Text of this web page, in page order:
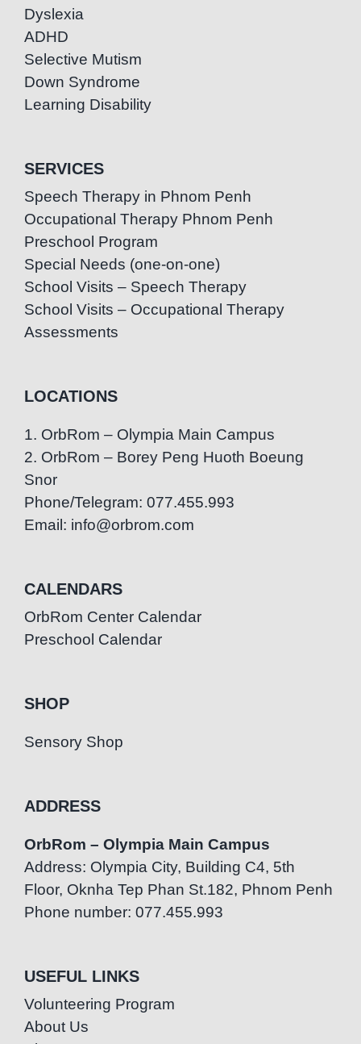
Dyslexia
ADHD
Selective Mutism
Down Syndrome
Learning Disability
SERVICES
Speech Therapy in Phnom Penh
Occupational Therapy Phnom Penh
Preschool Program
Special Needs (one-on-one)
School Visits – Speech Therapy
School Visits – Occupational Therapy
Assessments
LOCATIONS
1. OrbRom – Olympia Main Campus
2. OrbRom – Borey Peng Huoth Boeung
Snor
Phone/Telegram: 077.455.993
Email: info@orbrom.com
CALENDARS
OrbRom Center Calendar
Preschool Calendar
SHOP
Sensory Shop
ADDRESS
OrbRom – Olympia Main Campus
Address: Olympia City, Building C4, 5th
Floor, Oknha Tep Phan St.182, Phnom Penh
Phone number: 077.455.993
USEFUL LINKS
Volunteering Program
About Us